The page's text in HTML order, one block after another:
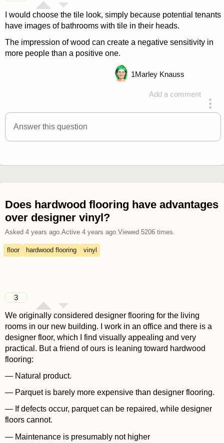
I would choose the tile look, simply because potential tenants
have images of bathrooms with tile in their heads.
The impression of wood can create a negative sensitivity in
more people than a positive one.
Add a comment
answered 4 years ago
1Marley Knauss
Answer this question
Does hardwood flooring have advantages
over designer vinyl?
Asked 4 years ago. Active 4 years ago. Viewed 5206times.
floor hardwood flooring vinyl
3
We originally considered designer flooring for the living
rooms in our new building. I work in an office and there is a
designer floor, which I find visually appealing and very
practical. But a friend of ours is leaning toward hardwood
flooring:
— Natural product.
— Parquet is barely more expensive than designer flooring.
— If defects occur, parquet can be repaired, while designer
floors cannot.
— Maintenance is presumably not higher